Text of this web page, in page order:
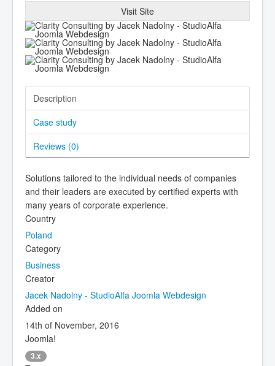
Visit Site
Description
Case study
Reviews (0)
Solutions tailored to the individual needs of companies
and their leaders are executed by certified experts with
many years of corporate experience.
Country
Poland
Category
Business
Creator
Jacek Nadolny - StudioAlfa Joomla Webdesign
Added on
14th of November, 2016
Joomla!
3.x